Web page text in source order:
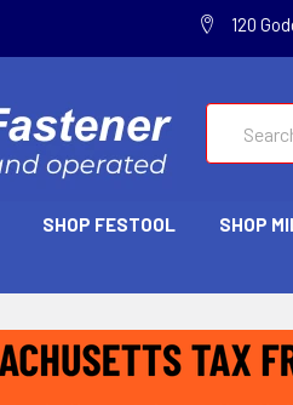
120
SHOP FESTOOL SHOP